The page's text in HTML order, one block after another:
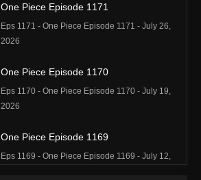
One Piece Episode 1171
Eps 1171 - One Piece Episode 1171 - July 26,
2026
One Piece Episode 1170
Eps 1170 - One Piece Episode 1170 - July 19,
2026
One Piece Episode 1169
Eps 1169 - One Piece Episode 1169 - July 12,